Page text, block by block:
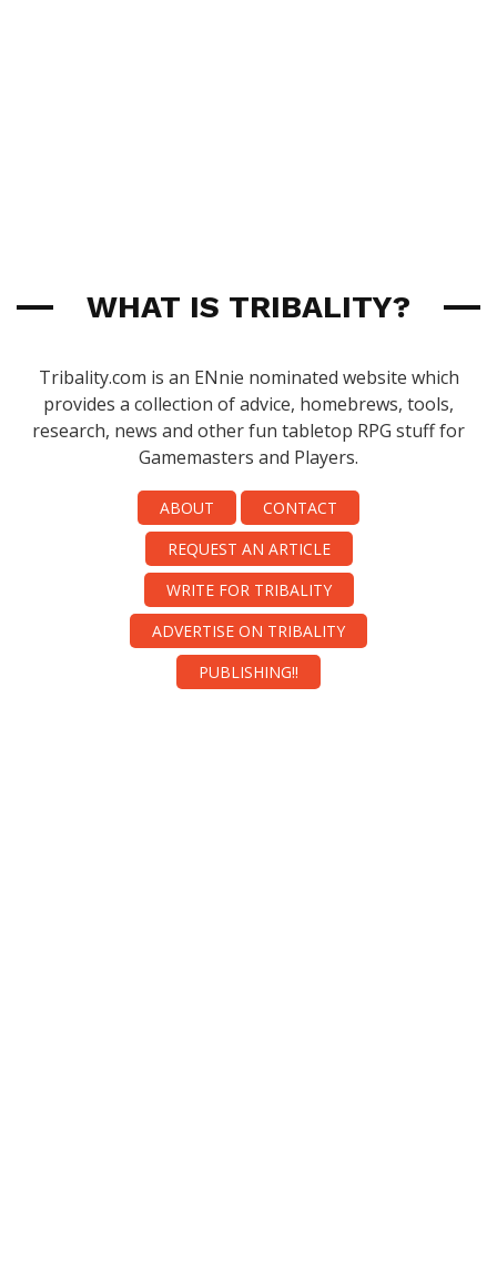
WHAT IS TRIBALITY?
Tribality.com is an ENnie nominated website which
provides a collection of advice, homebrews, tools,
research, news and other fun tabletop RPG stuff for
Gamemasters and Players.
ABOUT
CONTACT
REQUEST AN ARTICLE
WRITE FOR TRIBALITY
ADVERTISE ON TRIBALITY
PUBLISHING!!